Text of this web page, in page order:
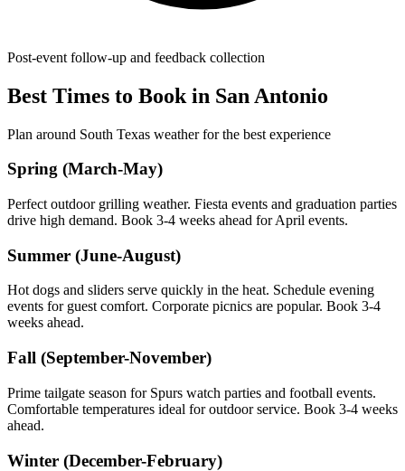
Post-event follow-up and feedback collection
Best Times to Book in San Antonio
Plan around South Texas weather for the best experience
Spring (March-May)
Perfect outdoor grilling weather. Fiesta events and graduation parties
drive high demand. Book 3-4 weeks ahead for April events.
Summer (June-August)
Hot dogs and sliders serve quickly in the heat. Schedule evening
events for guest comfort. Corporate picnics are popular. Book 3-4
weeks ahead.
Fall (September-November)
Prime tailgate season for Spurs watch parties and football events.
Comfortable temperatures ideal for outdoor service. Book 3-4 weeks
ahead.
Winter (December-February)